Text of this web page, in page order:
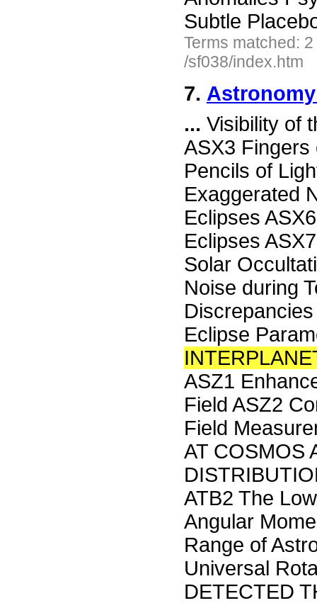
Subtle
Terms matched:
/sf038/index.htm
7.
... Visibility of
ASX3 Fingers
Pencils of
Exaggerated
Eclipses
Eclipses
Solar
Noise during
Eclipse
ASZ1
Field ASZ2
Field
AT COSMOS
ATB2 The
Angular
Range of
Universal
DETECTED